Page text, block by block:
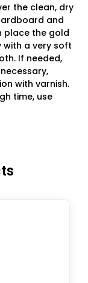
the clean, dry
and
place the gold
with a very soft
If needed,
with varnish.
time, use